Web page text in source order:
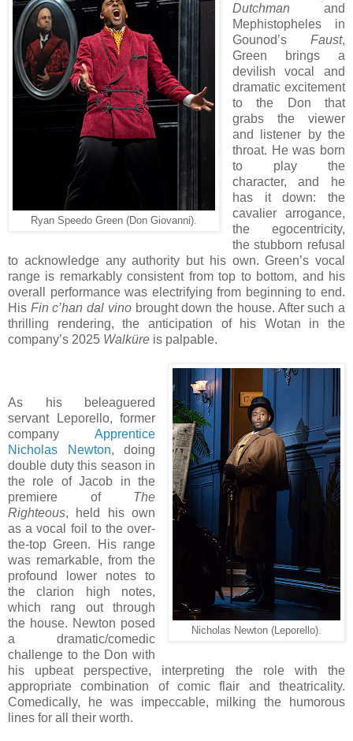
Ryan Speedo Green (Don Giovanni).
Dutchman and
Mephistopheles in
Gounod’s Faust,
Green brings a
devilish vocal and
dramatic excitement
to the Don that
grabs the viewer
and listener by the
throat. He was born
to play the
character, and he
has it down: the
cavalier arrogance,
the egocentricity,
the stubborn refusal
to acknowledge any authority but his own. Green’s vocal
range is remarkably consistent from top to bottom, and his
overall performance was electrifying from beginning to end.
His Fin c’han dal vinobrought down the house. After such a
thrilling rendering, the anticipation of his Wotan in the
company’s 2025 Walküre is palpable.
Nicholas Newton (Leporello).
As his beleaguered
servant Leporello, former
companyApprentice
Nicholas Newton, doing
double duty this season in
the role of Jacob in the
premiere of The
Righteous, held his own
as a vocal foil to the over-
the-top Green. His range
was remarkable, from the
profound lower notes to
the clarion high notes,
which rang out through
the house. Newton posed
a dramatic/comedic
challenge to the Don with
his upbeat perspective, interpreting the role with the
appropriate combination of comic flair and theatricality.
Comedically, he was impeccable, milking the humorous
lines for all their worth.